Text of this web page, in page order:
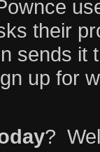
their
sends it
up for
?